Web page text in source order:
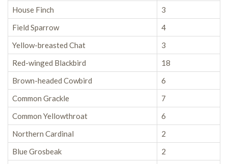
House Finch
3
Field Sparrow
4
Yellow-breasted Chat
3
Red-winged Blackbird
18
Brown-headed Cowbird
6
Common Grackle
7
Common Yellowthroat
6
Northern Cardinal
2
Blue Grosbeak
2